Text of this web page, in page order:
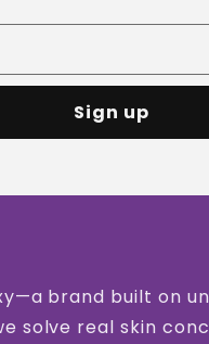
Sign up
brand built on
solve real skin